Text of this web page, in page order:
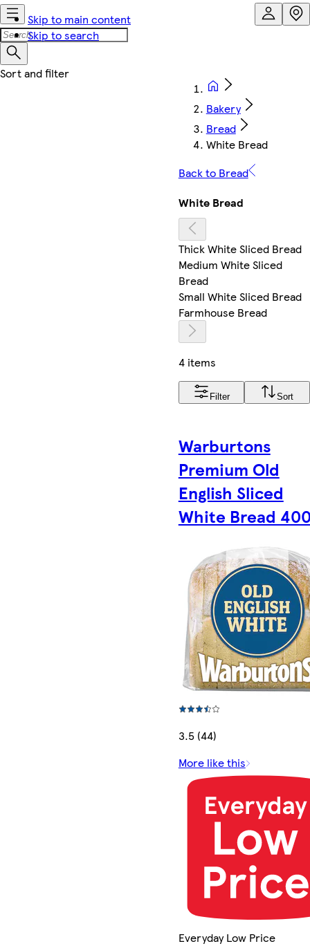
Skip to main content
Skip to search
Bakery
Bread
White Bread
Back to Bread
White Bread
Thick White Sliced Bread
Medium White Sliced
Bread
Small White Sliced Bread
Farmhouse Bread
4 items
Filter Sort
Warburtons
Premium Old
English Sliced
White Bread
3.5 (44)
More like this
Everyday Low Price